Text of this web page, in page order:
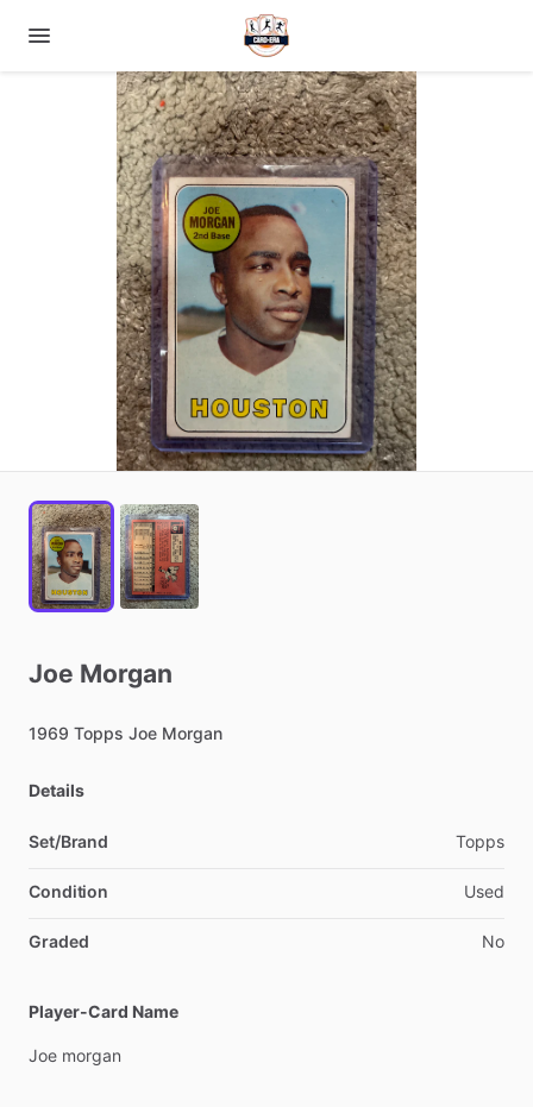
Joe Morgan
1969 Topps Joe Morgan
Details
Set/Brand Topps
Condition Used
Graded No
Player-Card Name
Joe morgan